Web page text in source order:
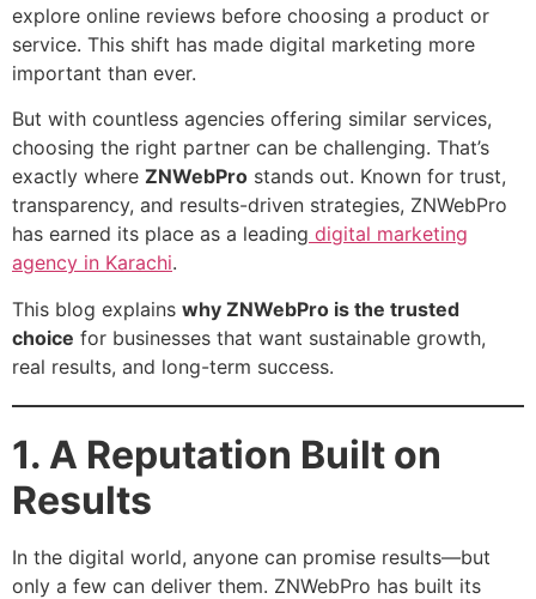
explore online reviews before choosing a product or
service. This shift has made digital marketing more
important than ever.
But with countless agencies offering similar services,
choosing the right partner can be challenging. That’s
exactly where ZNWebPro stands out. Known for trust,
transparency, and results-driven strategies, ZNWebPro
has earned its place as a leading digital marketing
agency in Karachi.
This blog explains why ZNWebPro is the trusted
choice for businesses that want sustainable growth,
real results, and long-term success.
1. A Reputation Built on
Results
In the digital world, anyone can promise results—but
only a few can deliver them. ZNWebPro has built its